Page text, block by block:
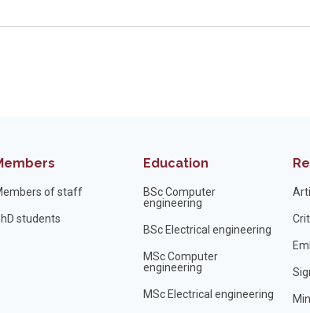
of staff
students
Education
BSc Computer
engineering
BSc Electrical engineering
MSc Computer
engineering
MSc Electrical engineering